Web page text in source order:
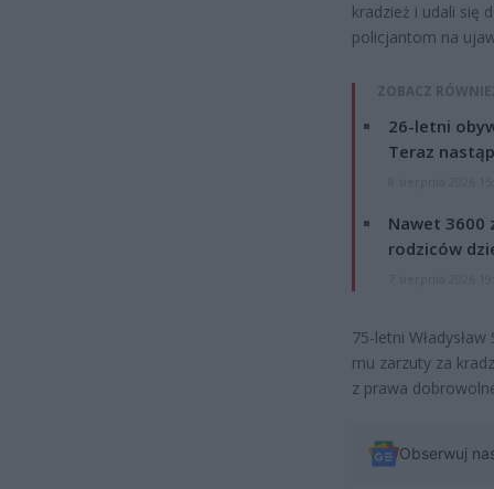
kradzież i udali się
policjantom na
ZOBACZ
26-letni
Teraz
Nawet 3600
rodziców
75-letni
mu zarzuty za
z prawa
Obserwuj